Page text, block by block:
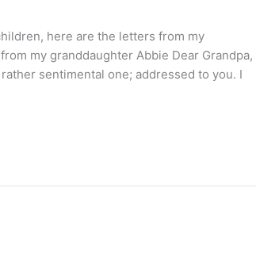
here are the letters from my
my granddaughter Abbie Dear Grandpa,
sentimental one; addressed to you. I